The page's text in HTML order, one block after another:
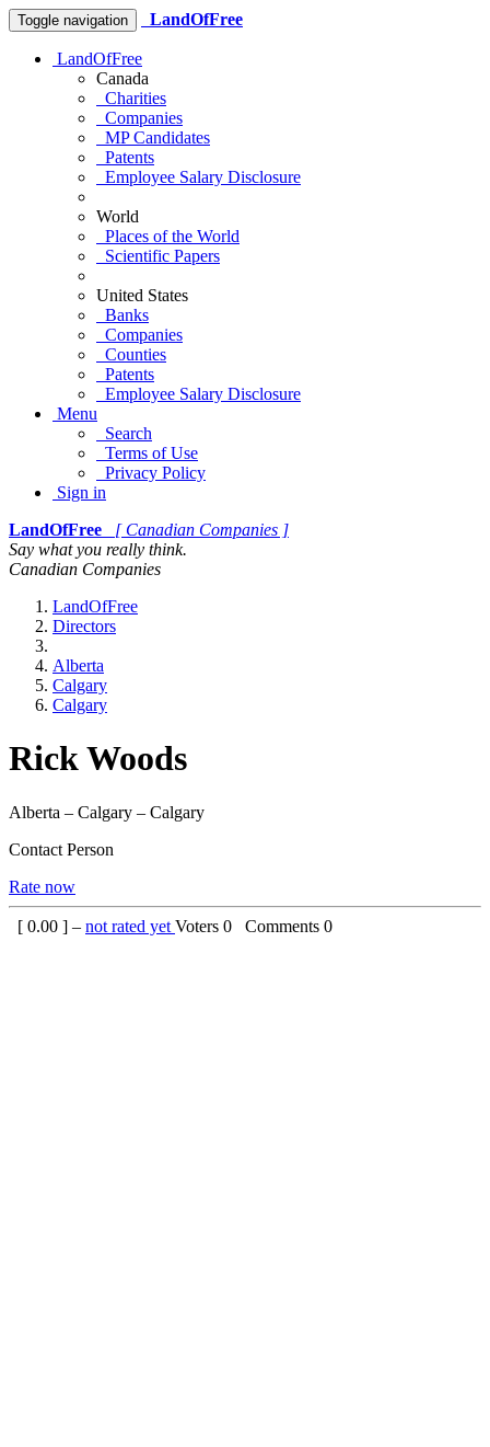
Toggle navigation LandOfFree
LandOfFree
Canada
Charities
Companies
MP Candidates
Patents
Employee Salary Disclosure
World
Places of the World
Scientific Papers
United States
Banks
Companies
Counties
Patents
Employee Salary Disclosure
Menu
Search
Terms of Use
Privacy Policy
Sign in
LandOfFree
[ Canadian Companies ]
Say what you really think.
Canadian Companies
LandOfFree
Directors
Alberta
Calgary
Calgary
Rick Woods
Alberta – Calgary – Calgary
Contact Person
Rate now
[ 0.00 ] – not rated yet Voters 0 Comments 0